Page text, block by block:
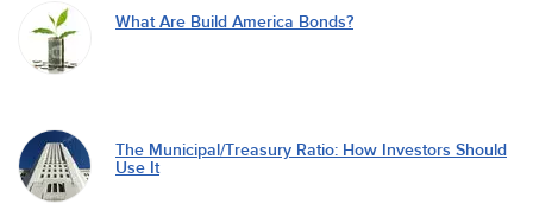
What Are Build America Bonds?
The Municipal/Treasury Ratio: How Investors Should
Use It